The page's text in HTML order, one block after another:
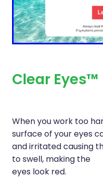
Hepatitis C Testing
Incontinence
Medicine Packs
Opioid Substitution
Passport Photos
Quit Smoking
Strep Throat
Immunity
Joints & Muscles
Nose & Sinus
Skin Care
Women's Health
Clear Eyes™
When you work too
surface of your eyes
and irritated causing
to swell, making the
eyes look red.